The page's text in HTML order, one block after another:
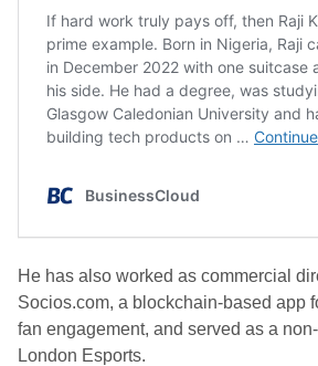
He has also worked as commercial
Socios.com, a blockchain-based app
fan engagement, and served as a
London Esports.